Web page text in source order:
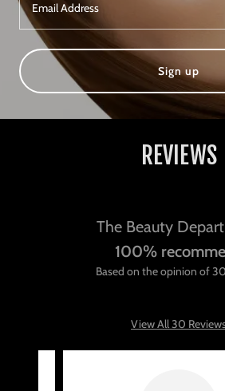
Email Address
Sign up
REVIEWS
The Beauty
100%
Based on the opinion of
View All 30